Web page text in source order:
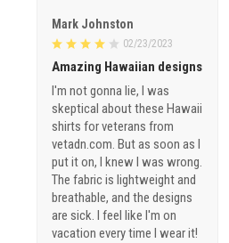
Mark Johnston
02/23/2023
Amazing Hawaiian designs
I'm not gonna lie, I was
skeptical about these Hawaii
shirts for veterans from
vetadn.com. But as soon as I
put it on, I knew I was wrong.
The fabric is lightweight and
breathable, and the designs
are sick. I feel like I'm on
vacation every time I wear it!